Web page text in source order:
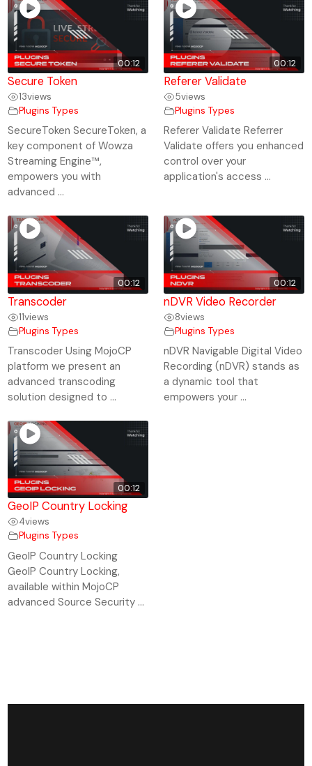
00:12
Secure Token
13views
Plugins Types
SecureToken SecureToken, a
key component of Wowza
Streaming Engine™,
empowers you with
advanced ...
00:12
Referer Validate
5views
Plugins Types
Referer Validate Referrer
Validate offers you enhanced
control over your
application's access ...
00:12
Transcoder
11views
Plugins Types
Transcoder Using MojoCP
platform we present an
advanced transcoding
solution designed to ...
00:12
nDVR Video Recorder
8views
Plugins Types
nDVR Navigable Digital Video
Recording (nDVR) stands as
a dynamic tool that
empowers your ...
00:12
GeoIP Country Locking
4views
Plugins Types
GeoIP Country Locking
GeoIP Country Locking,
available within MojoCP
advanced Source Security ...